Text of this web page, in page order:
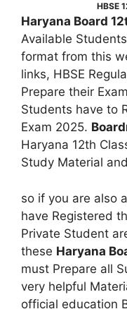
HBSE
Haryana Board
Available
format from this
links, HBSE
Prepare their
Students have to
Exam 2025.
Haryana 12th
Study Material
so if you are also
have Registered
Private Student
these Haryana
must Prepare all
very helpful
official education